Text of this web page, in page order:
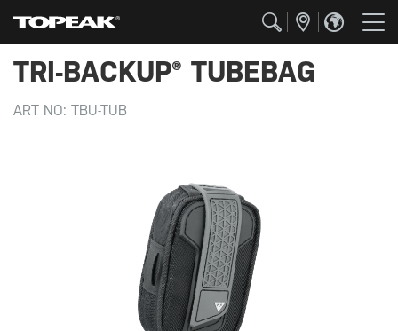
TRI-BACKUP® TUBEBAG
ART NO: TBU-TUB